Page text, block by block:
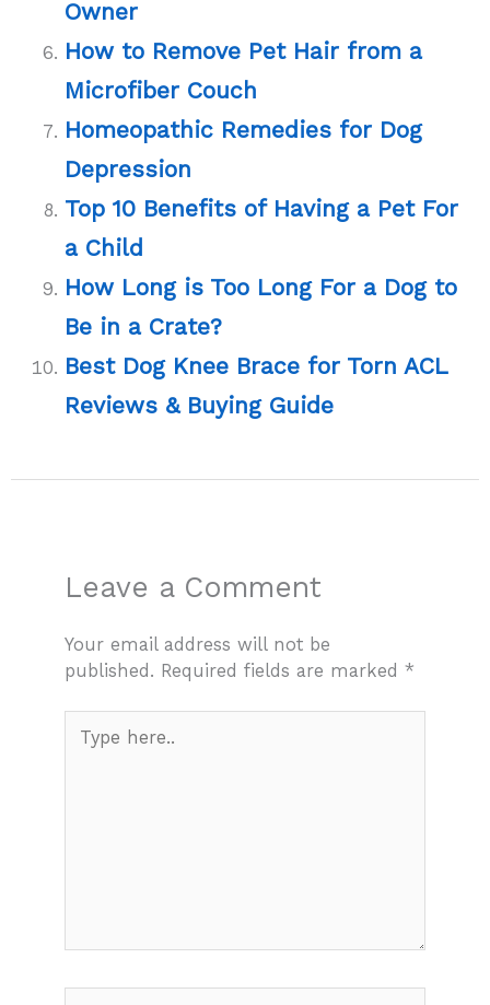
Owner
How to Remove Pet Hair from a
Microfiber Couch
Homeopathic Remedies for Dog
Depression
Top 10 Benefits of Having a Pet For
a Child
How Long is Too Long For a Dog to
Be in a Crate?
Best Dog Knee Brace for Torn ACL
Reviews & Buying Guide
Leave a Comment
Your email address will not be
published. Required fields are marked*
here..